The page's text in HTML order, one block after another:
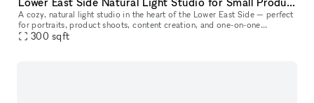
A cozy, natural light studio in the heart of the Lower East Side — perfect
for portraits, product shoots, content creation, and one-on-one
sessions. At approximately 300 sq ft, this space comfortabl
300 sqft